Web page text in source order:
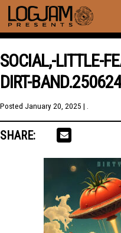
SOCIAL,-LITTLE-
DIRT-
Posted January 20, 2025 | .
SHARE: